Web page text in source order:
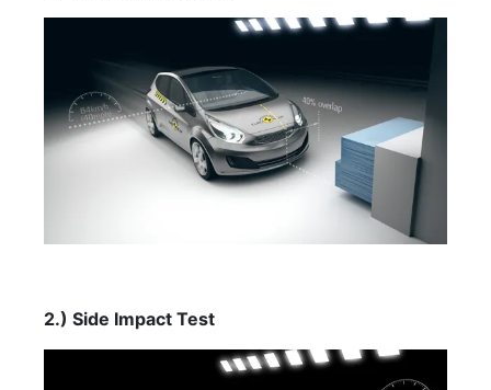
2.) Side Impact Test